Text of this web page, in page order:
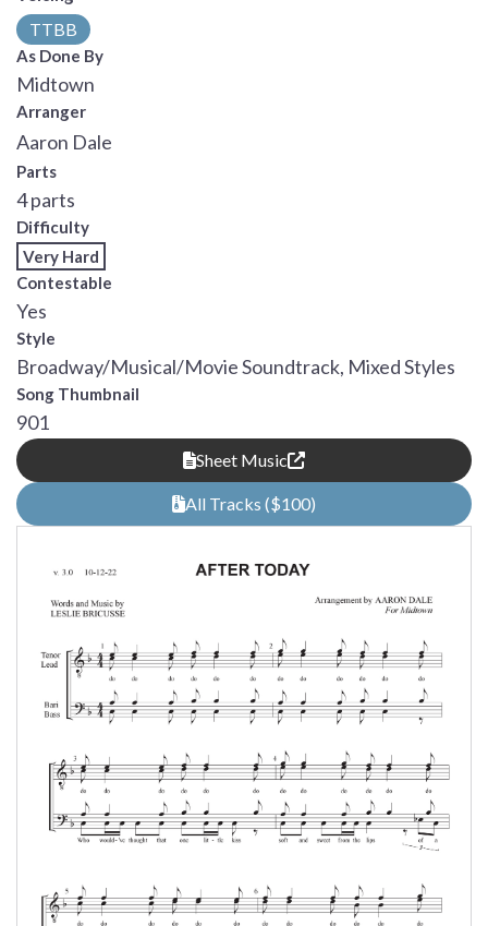
TTBB
As Done By
Midtown
Arranger
Aaron Dale
Parts
4 parts
Difficulty
Very Hard
Contestable
Yes
Style
Broadway/Musical/Movie Soundtrack, Mixed Styles
Song Thumbnail
901
Sheet Music
All Tracks ($100)